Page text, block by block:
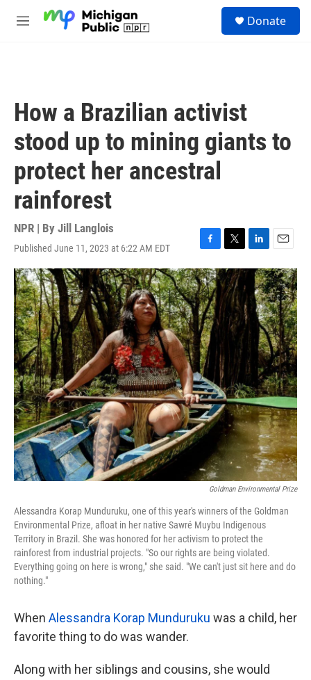
M
Donate
How a Brazilian activist
stood up to mining giants to
protect her ancestral
rainforest
NPR | By Jill Langlois
Published June 11, 2023 at 6:22 AM EDT
F
a
c
e
b
o
o
k
T
w
i
t
t
e
L
i
n
e
d
I
n
E
m
a
i
l
Goldman Environmental Prize
Alessandra Korap Munduruku, one of this year's winners of the Goldman
Environmental Prize, afloat in her native Sawré Muybu Indigenous
Territory in Brazil. She was honored for her activism to protect the
rainforest from industrial projects. "So our rights are being violated.
Everything going on here is wrong," she said. "We can't just sit here and do
nothing."
When Alessandra Korap Munduruku was a child, her
favorite thing to do was wander.
Along with her siblings and cousins, she would